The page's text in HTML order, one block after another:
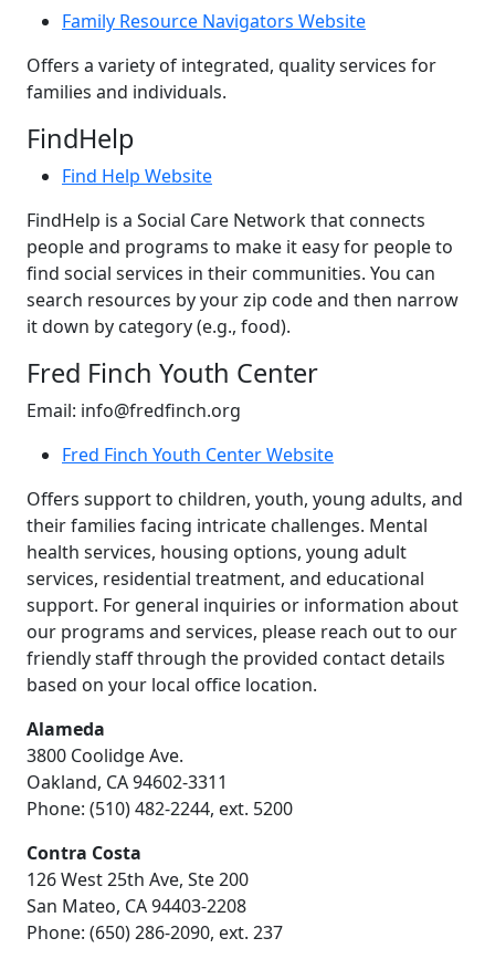
Family Resource Navigators Website
Offers a variety of integrated, quality services for
families and individuals.
FindHelp
Find Help Website
FindHelp is a Social Care Network that connects
people and programs to make it easy for people to
find social services in their communities. You can
search resources by your zip code and then narrow
it down by category (e.g., food).
Fred Finch Youth Center
Email: info@fredfinch.org
Fred Finch Youth Center Website
Offers support to children, youth, young adults, and
their families facing intricate challenges. Mental
health services, housing options, young adult
services, residential treatment, and educational
support. For general inquiries or information about
our programs and services, please reach out to our
friendly staff through the provided contact details
based on your local office location.
Alameda
3800 Coolidge Ave.
Oakland, CA 94602-3311
Phone: (510) 482-2244, ext. 5200
Contra Costa
126 West 25th Ave, Ste 200
San Mateo, CA 94403-2208
Phone: (650) 286-2090, ext. 237